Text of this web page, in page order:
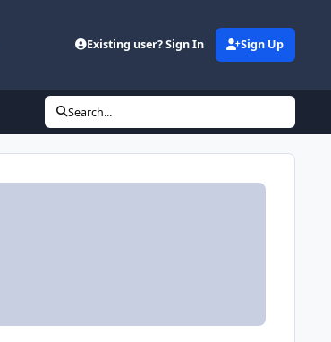
Existing user? Sign In Sign Up
Search...